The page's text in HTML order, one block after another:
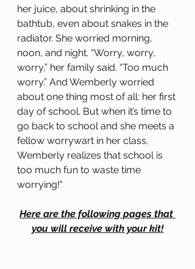
her juice, about shrinking in the
bathtub, even about snakes in the
radiator. She worried morning,
noon, and night. “Worry, worry,
worry,” her family said. “Too much
worry.” And Wemberly worried
about one thing most of all: her first
day of school. But when it’s time to
go back to school and she meets a
fellow worrywart in her class,
Wemberly realizes that school is
too much fun to waste time
worrying!"
Here are the following pages that
you will receive with your kit!